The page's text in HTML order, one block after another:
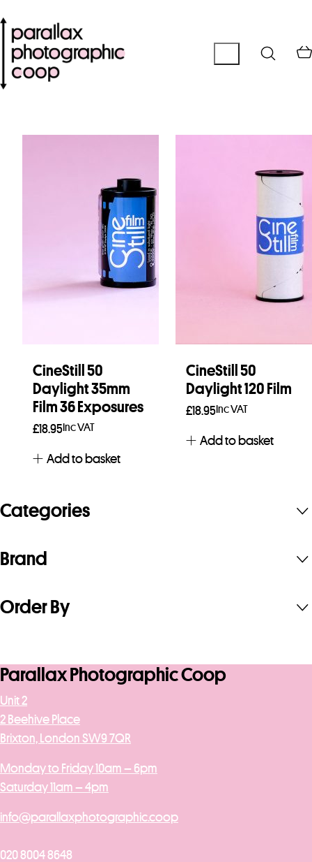
CineStill 50
Daylight 35mm
Film 36 Exposures
£18.95Inc VAT
Add to basket
CineStill 50
Daylight 120 Film
£18.95Inc VAT
Add to basket
Categories
Brand
Order By
Parallax Photographic Coop
Unit 2
2 Beehive Place
Brixton, London SW9 7QR
Monday to Friday 10am – 6pm
Saturday 11am – 4pm
info@parallaxphotographic.coop
020 8004 8648